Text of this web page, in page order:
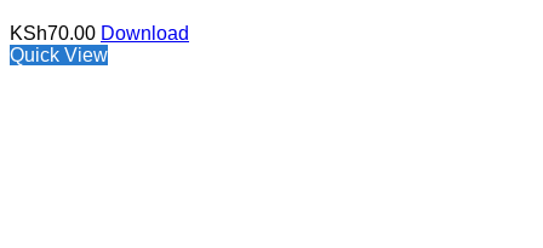
KSh70.00 Download
Quick View